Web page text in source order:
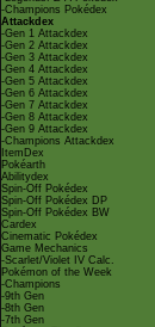
-Champions Pokédex
Attackdex
-Gen 1 Attackdex
-Gen 2 Attackdex
-Gen 3 Attackdex
-Gen 4 Attackdex
-Gen 5 Attackdex
-Gen 6 Attackdex
-Gen 7 Attackdex
-Gen 8 Attackdex
-Gen 9 Attackdex
-Champions Attackdex
ItemDex
Pokéarth
Abilitydex
Spin-Off Pokédex
Spin-Off Pokédex DP
Spin-Off Pokédex BW
Cardex
Cinematic Pokédex
Game Mechanics
-Scarlet/Violet IV Calc.
Pokémon of the Week
-Champions
-9th Gen
-8th Gen
-7th Gen